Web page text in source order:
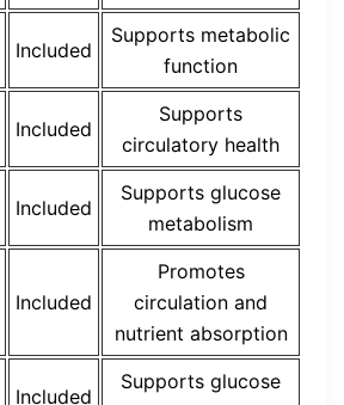
Included
Supports metabolic
function
Included
Supports
circulatory health
Included
Supports glucose
metabolism
Included
Promotes
circulation and
nutrient absorption
Included
Supports glucose